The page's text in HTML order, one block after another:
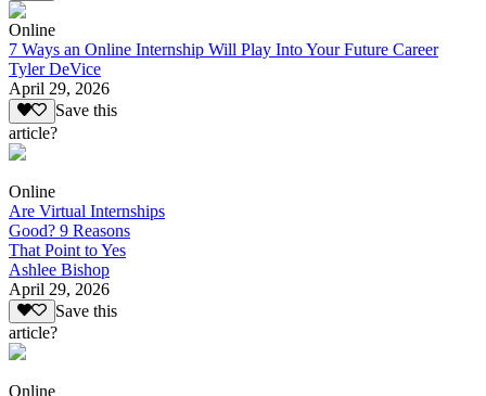
Online
7 Ways an Online Internship Will Play Into Your Future Career
Tyler DeVice
April 29, 2026
Save this
article?
Online
Are Virtual Internships
Good? 9 Reasons
That Point to Yes
Ashlee Bishop
April 29, 2026
Save this
article?
Online